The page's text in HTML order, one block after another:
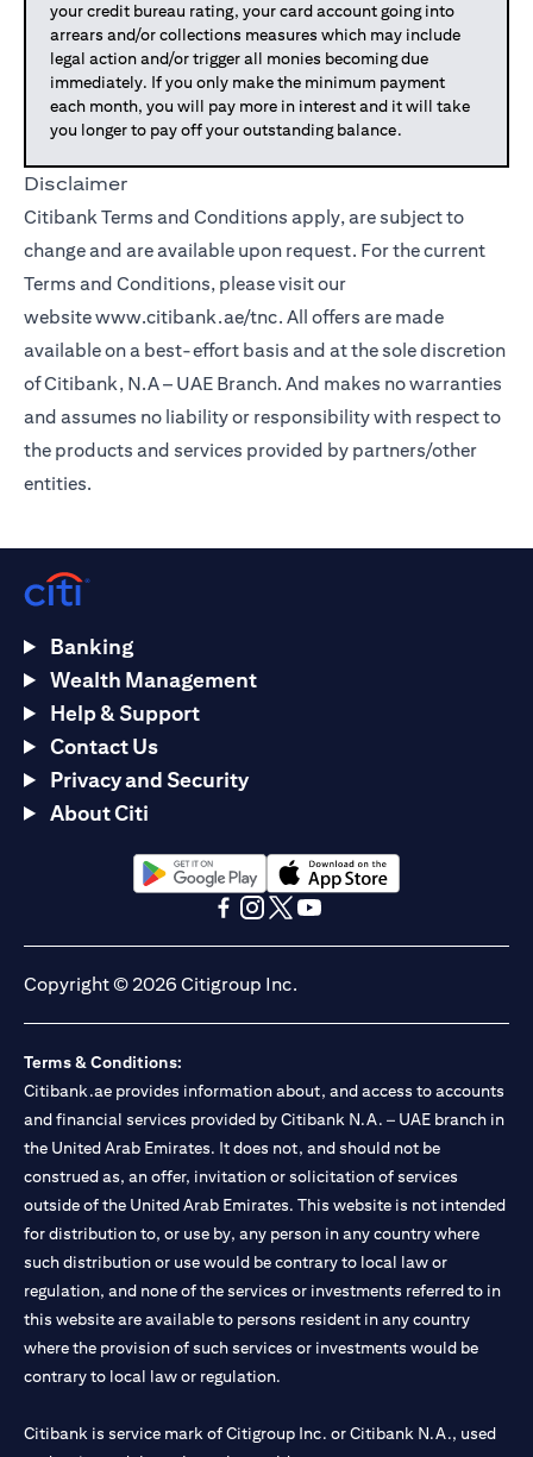
your credit bureau rating, your card account going into
arrears and/or collections measures which may include
legal action and/or trigger all monies becoming due
immediately. If you only make the minimum payment
each month, you will pay more in interest and it will take
you longer to pay off your outstanding balance.
Disclaimer
Citibank Terms and Conditions apply, are subject to
change and are available upon request. For the current
Terms and Conditions, please visit our
websitewww.citibank.ae/tnc. All offers are made
available on a best-effort basis and at the sole discretion
of Citibank, N.A – UAE Branch. And makes no warranties
and assumes no liability or responsibility with respect to
the products and services provided by partners/other
entities.
Banking
Wealth Management
Help & Support
Contact Us
Privacy and Security
About Citi
opens in a new tabopens in a new tab
Copyright © 2026 Citigroup Inc.
Terms & Conditions:
Citibank.ae provides information about, and access to accounts
and financial services provided by Citibank N.A. – UAE branch in
the United Arab Emirates. It does not, and should not be
construed as, an offer, invitation or solicitation of services
outside of the United Arab Emirates. This website is not intended
for distribution to, or use by, any person in any country where
such distribution or use would be contrary to local law or
regulation, and none of the services or investments referred to in
this website are available to persons resident in any country
where the provision of such services or investments would be
contrary to local law or regulation.
Citibank is service mark of Citigroup Inc. or Citibank N.A., used